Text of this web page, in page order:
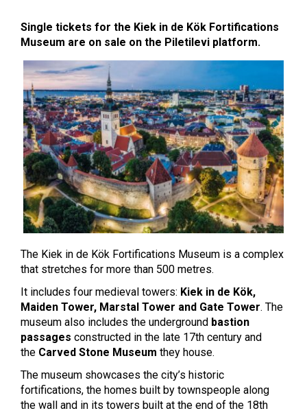
Single tickets for the Kiek in de Kök Fortifications
Museum are on sale on the Piletilevi platform.
The Kiek in de Kök Fortifications Museum is a complex
that stretches for more than 500 metres.
It includes four medieval towers: Kiek in de Kök,
Maiden Tower, Marstal Tower and Gate Tower. The
museum also includes the underground bastion
passages constructed in the late 17th century and
the Carved Stone Museum they house.
The museum showcases the city’s historic
fortifications, the homes built by townspeople along
the wall and in its towers built at the end of the 18th